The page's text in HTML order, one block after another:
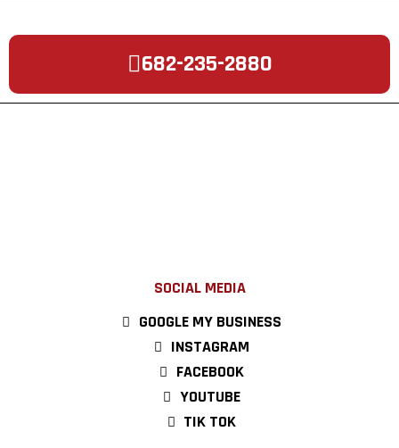
682-235-2880
SOCIAL MEDIA
GOOGLE MY BUSINESS
INSTAGRAM
FACEBOOK
YOUTUBE
TIK TOK